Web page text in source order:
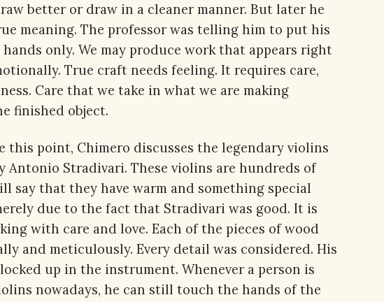
better or draw in a cleaner manner. But later he
meaning. The professor was telling him to put his
only. We may produce work that appears right
True craft needs feeling. It requires care,
Care that we take in what we are making
finished object.
this point, Chimero discusses the legendary violins
Antonio Stradivari. These violins are hundreds of
say that they have warm and something special
due to the fact that Stradivari was good. It is
with care and love. Each of the pieces of wood
and meticulously. Every detail was considered. His
up in the instrument. Whenever a person is
nowadays, he can still touch the hands of the